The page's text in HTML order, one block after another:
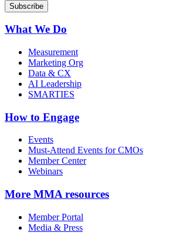
What We Do
Measurement
Marketing Org
Data & CX
AI Leadership
SMARTIES
How to Engage
Events
Must-Attend Events for CMOs
Member Center
Webinars
More MMA resources
Member Portal
Media & Press